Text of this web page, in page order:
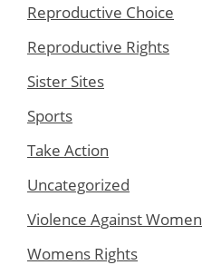
Reproductive Choice
Reproductive Rights
Sister Sites
Sports
Take Action
Uncategorized
Violence Against Women
Womens Rights